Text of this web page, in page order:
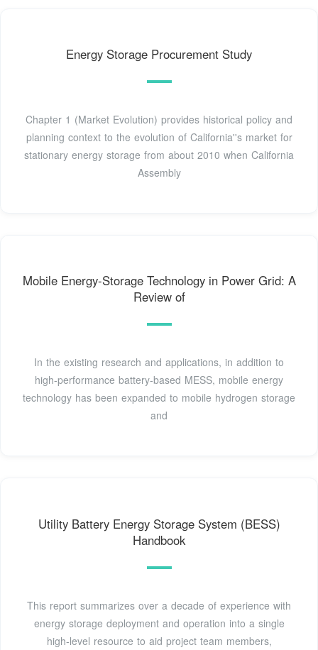
Energy Storage Procurement Study
Chapter 1 (Market Evolution) provides historical policy and
planning context to the evolution of California''s market for
stationary energy storage from about 2010 when California
Assembly
Mobile Energy-Storage Technology in Power Grid: A
Review of
In the existing research and applications, in addition to
high-performance battery-based MESS, mobile energy
technology has been expanded to mobile hydrogen storage
and
Utility Battery Energy Storage System (BESS)
Handbook
This report summarizes over a decade of experience with
energy storage deployment and operation into a single
high-level resource to aid project team members,